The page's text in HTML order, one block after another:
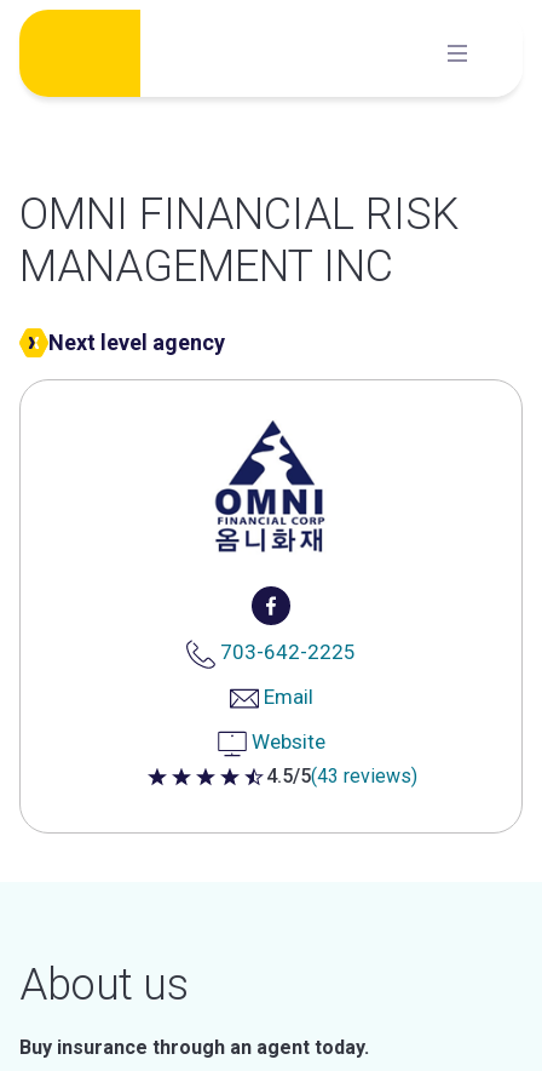
Skip
content
OMNI FINANCIAL RISK
MANAGEMENT INC
Next level agency
703-642-2225
Email
Website
4.5 out of 5 stars
4.5/5(43 reviews)
About us
Buy insurance through an agent today.